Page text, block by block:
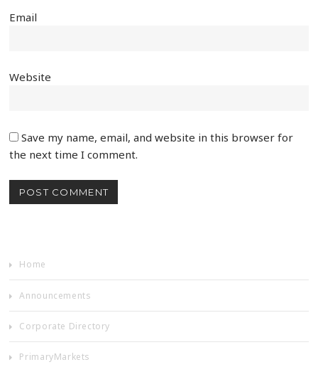
Email
Website
Save my name, email, and website in this browser for
the next time I comment.
Home
Announcements
Corporate Directory
PrimaryMarkets